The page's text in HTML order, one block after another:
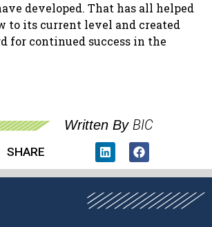
developed. That has all helped
to its current level and created
for continued success in the
Written By BIC
SHARE